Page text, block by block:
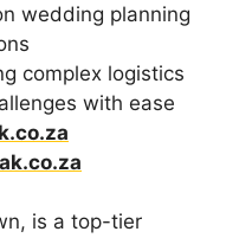
wedding planning
complex logistics
with ease
is a top-tier